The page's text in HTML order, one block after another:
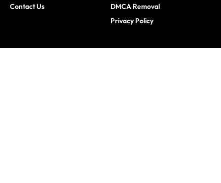
Contact Us
DMCA Removal
Privacy Policy